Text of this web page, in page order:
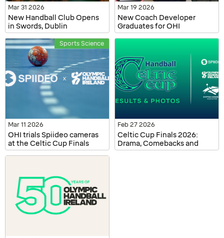
Mar 31 2026
New Handball Club Opens
in Swords, Dublin
Mar 19 2026
New Coach Developer
Graduates for OHI
Sports Science
Mar 11 2026
OHI trials Spiideo cameras
at the Celtic Cup Finals
2026
Feb 27 2026
Celtic Cup Finals 2026:
Drama, Comebacks and
Champions Crowned in